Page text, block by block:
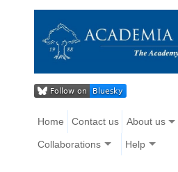
Home Contact us About us
Collaborations Help